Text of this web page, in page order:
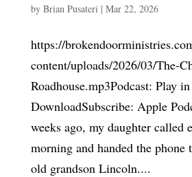
by Brian Pusateri | Mar 22, 2026
https://
content/uploads/2026/03/The-
Roadhouse.mp3Podcast: Play
DownloadSubscribe: Apple
weeks ago, my daughter called
morning and handed the phone
old grandson Lincoln....